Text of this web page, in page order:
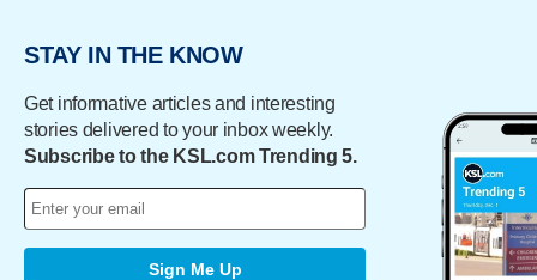
STAY IN THE KNOW
Get informative articles and interesting
stories delivered to your inbox weekly.
Subscribe to the KSL.com Trending 5.
Sign Me Up